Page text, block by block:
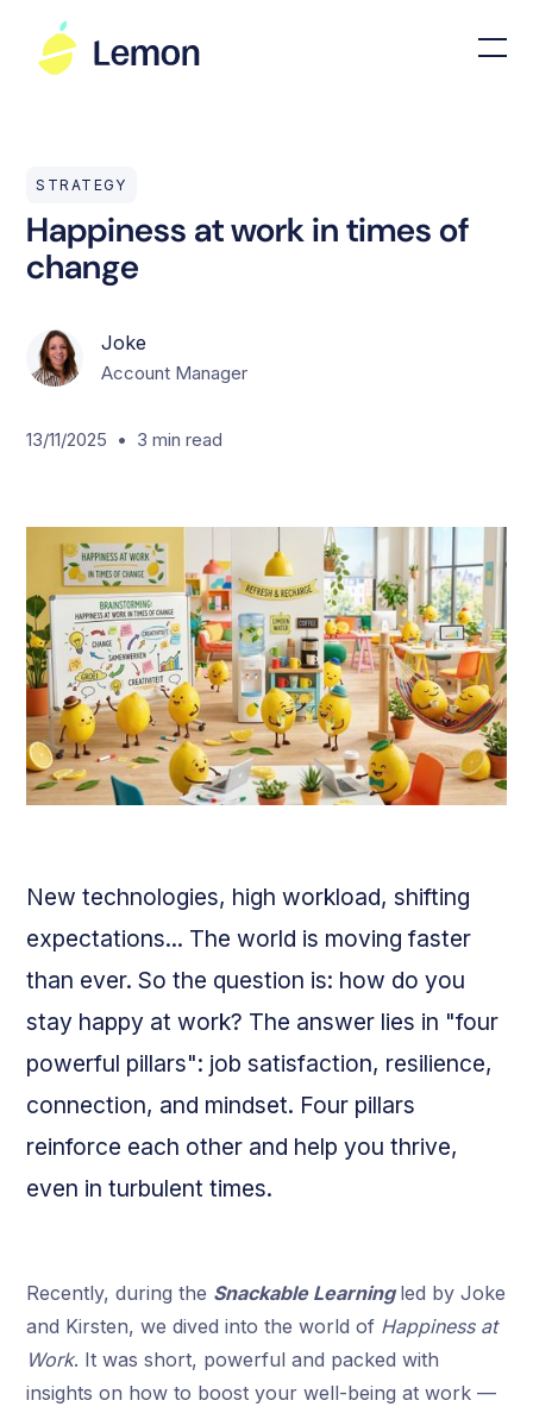
STRATEGY
Happiness at work in times of
change
Joke
Account Manager
13/11/2025 • 3 min read
New technologies, high workload, shifting
expectations... The world is moving faster
than ever. So the question is: how do you
stay happy at work? The answer lies in "four
powerful pillars": job satisfaction, resilience,
connection, and mindset. Four pillars
reinforce each other and help you thrive,
even in turbulent times.
Recently, during the Snackable Learning led by Joke
and Kirsten, we dived into the world of Happiness at
Work. It was short, powerful and packed with
insights on how to boost your well-being at work —